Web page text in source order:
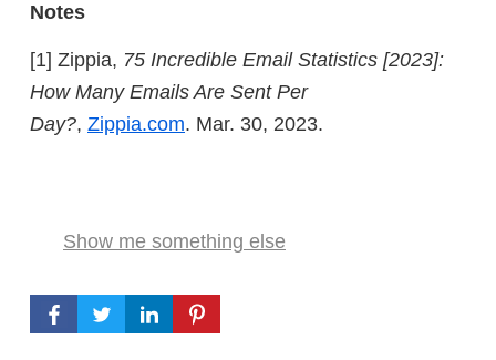
Notes
[1] Zippia, 75 Incredible Email Statistics [2023]:
How Many Emails Are Sent Per
Day?, Zippia.com. Mar. 30, 2023.
Show me something else